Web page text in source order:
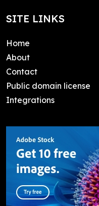
SITE LINKS
Home
About
Contact
Public domain license
Integrations